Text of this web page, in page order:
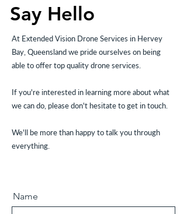
Say Hello
At Extended Vision Drone Services in Hervey
Bay, Queensland we pride ourselves on being
able to offer top quality drone services.
If you're interested in learning more about what
we can do, please don't hesitate to get in touch.
We'll be more than happy to talk you through
everything.
Name